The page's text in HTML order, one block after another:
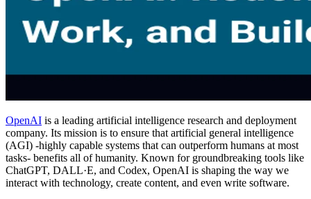
OpenAI is a leading artificial intelligence research and deployment
company. Its mission is to ensure that artificial general intelligence
(AGI) -highly capable systems that can outperform humans at most
tasks- benefits all of humanity. Known for groundbreaking tools like
ChatGPT, DALL·E, and Codex, OpenAI is shaping the way we
interact with technology, create content, and even write software.